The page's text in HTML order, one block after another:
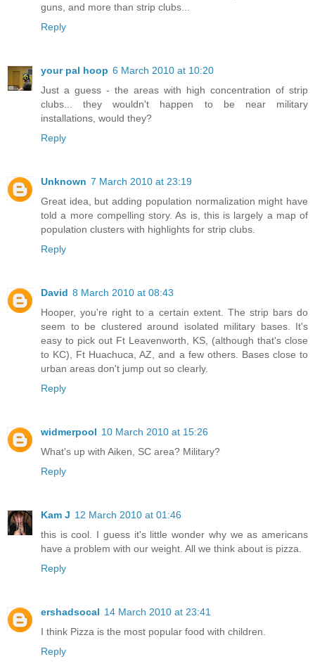
guns, and more than strip clubs...
Reply
your pal hoop 6 March 2010 at 10:20
Just a guess - the areas with high concentration of strip
clubs... they wouldn't happen to be near military
installations, would they?
Reply
Unknown 7 March 2010 at 23:19
Great idea, but adding population normalization might have
told a more compelling story. As is, this is largely a map of
population clusters with highlights for strip clubs.
Reply
David 8 March 2010 at 08:43
Hooper, you're right to a certain extent. The strip bars do
seem to be clustered around isolated military bases. It's
easy to pick out Ft Leavenworth, KS, (although that's close
to KC), Ft Huachuca, AZ, and a few others. Bases close to
urban areas don't jump out so clearly.
Reply
widmerpool 10 March 2010 at 15:26
What's up with Aiken, SC area? Military?
Reply
Kam J 12 March 2010 at 01:46
this is cool. I guess it's little wonder why we as americans
have a problem with our weight. All we think about is pizza.
Reply
ershadsocal 14 March 2010 at 23:41
I think Pizza is the most popular food with children.
Reply